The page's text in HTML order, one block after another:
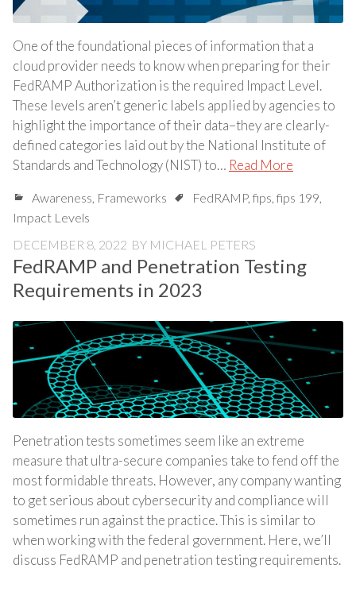
One of the foundational pieces of information that a
cloud provider needs to know when preparing for their
FedRAMP Authorization is the required Impact Level.
These levels aren’t generic labels applied by agencies to
highlight the importance of their data–they are clearly-
defined categories laid out by the National Institute of
Standards and Technology (NIST) to… Read More
Awareness, Frameworks FedRAMP, fips, fips 199,
Impact Levels
DECEMBER 8, 2022 BY MICHAEL PETERS
FedRAMP and Penetration Testing
Requirements in 2023
Penetration tests sometimes seem like an extreme
measure that ultra-secure companies take to fend off the
most formidable threats. However, any company wanting
to get serious about cybersecurity and compliance will
sometimes run against the practice. This is similar to
when working with the federal government. Here, we’ll
discuss FedRAMP and penetration testing requirements.